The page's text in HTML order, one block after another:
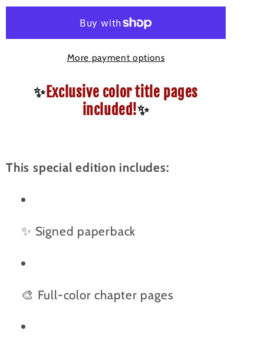
(Color
Signed
Edition
(Color
Chapter
More payment options
✨Exclusive color title pages
included!✨
This special edition includes:
✨ Signed paperback
🎨 Full-color chapter pages